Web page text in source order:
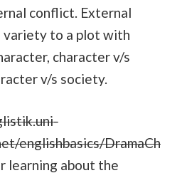
conflict. External
variety to a plot with
character v/s
v/s society.
englishbasics/DramaCh
learning about the